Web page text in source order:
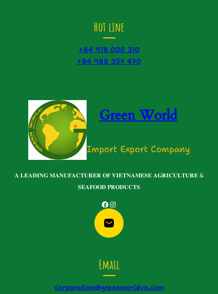
Hot line
+84 918 000 310
+84 988 357 470
Green World
Import Export Company
𝐀 𝐋𝐄𝐀𝐃𝐈𝐍𝐆 𝐌𝐀𝐍𝐔𝐅𝐀𝐂𝐓𝐔𝐑𝐄𝐑 𝐎𝐅 𝐕𝐈𝐄𝐓𝐍𝐀𝐌𝐄𝐒𝐄 𝐀𝐆𝐑𝐈𝐂𝐔𝐋𝐓𝐔𝐑𝐄 &
𝐒𝐄𝐀𝐅𝐎𝐎𝐃 𝐏𝐑𝐎𝐃𝐔𝐂𝐓𝐒
Facebook Instagram
Email
corporation@greenworldvn.com